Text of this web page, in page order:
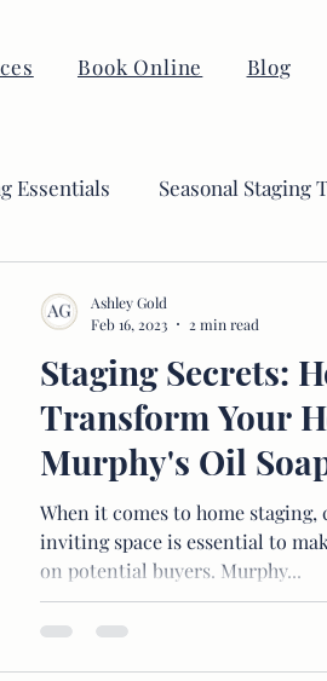
Book Online Blog
Essentials Seasonal Staging
Staging Secrets:
Transform Your
Murphy's Oil
When it comes to home staging,
inviting space is essential to
on potential buyers. Murphy...
Ashley Gold
Feb 16, 2023
2 min read